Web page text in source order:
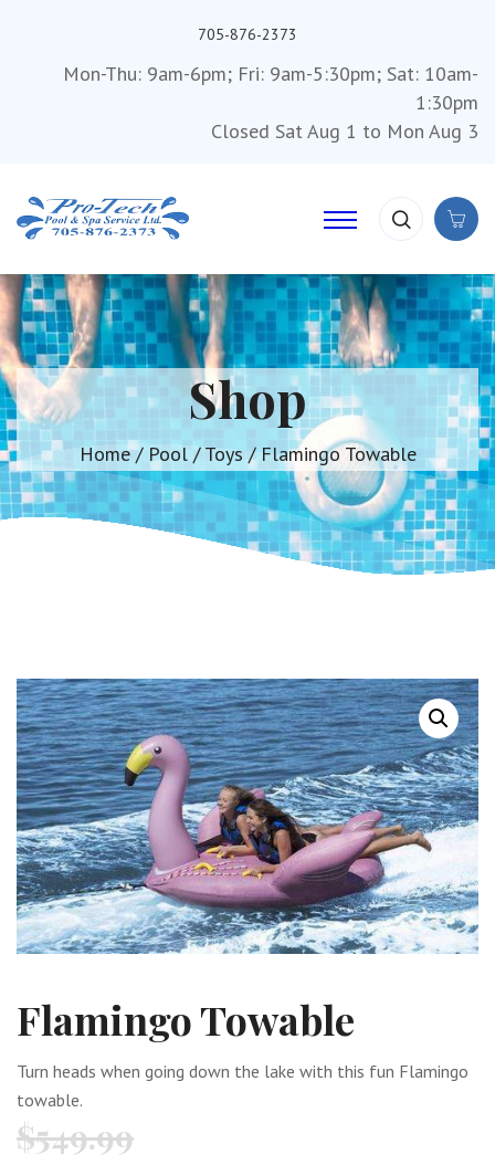
705-876-2373
Mon-Thu: 9am-6pm; Fri: 9am-5:30pm; Sat: 10am-
1:30pm
Closed Sat Aug 1 to Mon Aug 3
Shop
Home/ Pool/Toys/ Flamingo Towable
Flamingo Towable
Turn heads when going down the lake with this fun Flamingo
towable.
$549.99